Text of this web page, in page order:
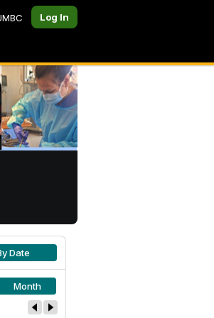
Log In
Date
Month